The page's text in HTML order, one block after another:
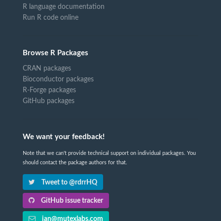
R language documentation
Run R code online
Browse R Packages
CRAN packages
Bioconductor packages
R-Forge packages
GitHub packages
We want your feedback!
Note that we can't provide technical support on individual packages. You
should contact the package authors for that.
Tweet to @rdrrHQ
GitHub issue tracker
ian@mutexlabs.com